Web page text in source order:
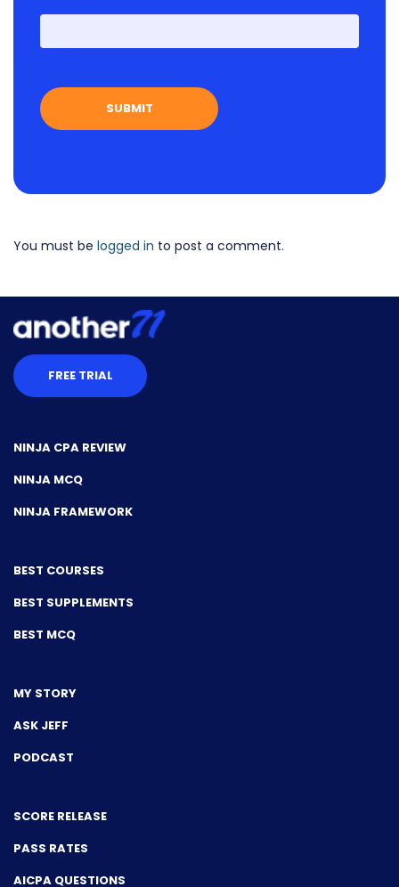
First
You must be logged in to post a comment.
FREE TRIAL
NINJA CPA REVIEW
NINJA MCQ
NINJA FRAMEWORK
BEST COURSES
BEST SUPPLEMENTS
BEST MCQ
MY STORY
ASK JEFF
PODCAST
SCORE RELEASE
PASS RATES
AICPA QUESTIONS